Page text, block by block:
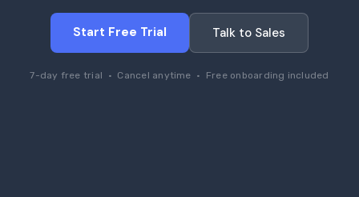
Start Free Trial Talk to Sales
7-day free trial · Cancel anytime · Free onboarding included